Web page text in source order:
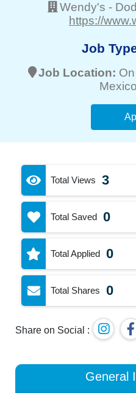
Wendy's -
https://
Job
Job Location:
Total Views 3
Total Saved 0
Total Applied 0
Total Shares 0
Share on Social :
General